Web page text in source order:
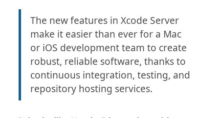
The new features in Xcode Server
make it easier than ever for a Mac
or iOS development team to create
robust, reliable software, thanks to
continuous integration, testing, and
repository hosting services.